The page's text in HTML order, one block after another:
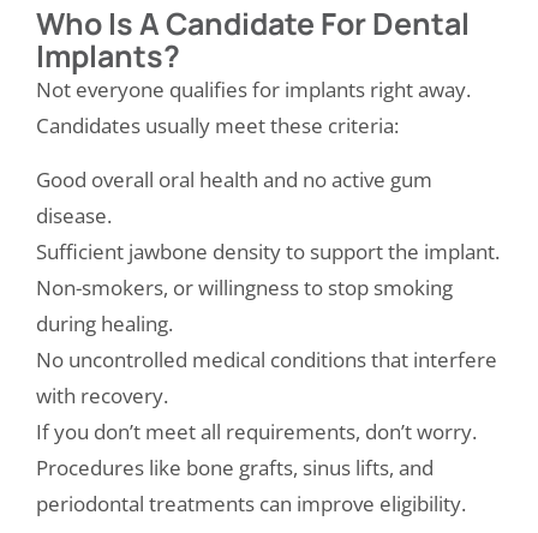
Who Is A Candidate For Dental
Implants?
Not everyone qualifies for implants right away.
Candidates usually meet these criteria:
Good overall oral health and no active gum
disease.
Sufficient jawbone density to support the implant.
Non-smokers, or willingness to stop smoking
during healing.
No uncontrolled medical conditions that interfere
with recovery.
If you don’t meet all requirements, don’t worry.
Procedures like bone grafts, sinus lifts, and
periodontal treatments can improve eligibility.